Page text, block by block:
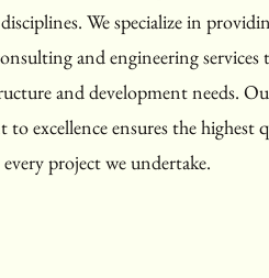
We specialize in
and engineering services
and development needs.
excellence ensures the highest
project we undertake.